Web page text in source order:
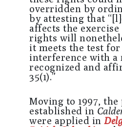
overridden by
by attesting that
affects the
rights will
it meets the test
interference with a
recognized and
35(1).”
Moving to 1997,
established in
were applied in